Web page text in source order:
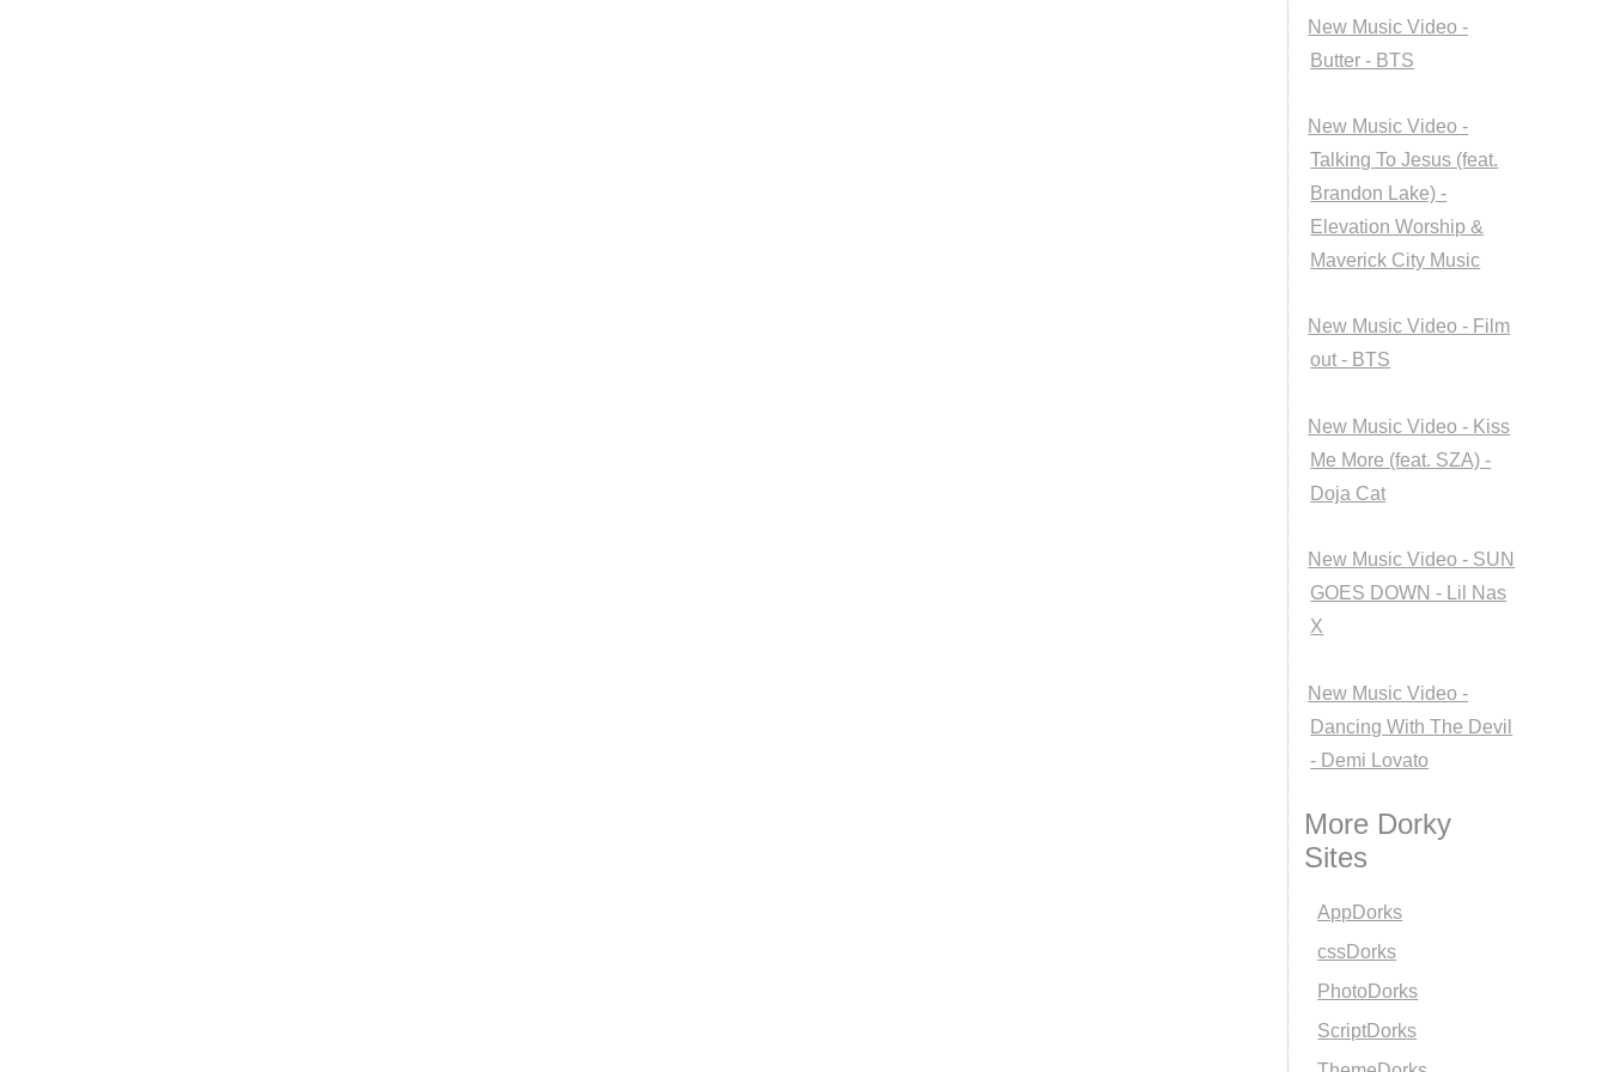
New Music Video -
Butter - BTS
New Music Video -
Talking To Jesus (feat.
Brandon Lake) -
Elevation Worship &
Maverick City Music
New Music Video - Film
out - BTS
New Music Video - Kiss
Me More (feat. SZA) -
Doja Cat
New Music Video - SUN
GOES DOWN - Lil Nas
X
New Music Video -
Dancing With The Devil
- Demi Lovato
More Dorky
Sites
AppDorks
cssDorks
PhotoDorks
ScriptDorks